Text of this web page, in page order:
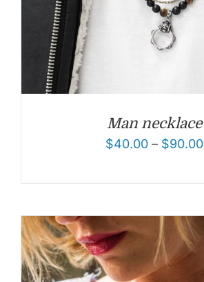
Man necklace
$40.00 – $90.00